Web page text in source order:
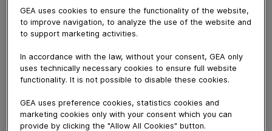
GEA Canada offers a full line of PRE/POST teat
solution options. Let us help you optimize your milking
Download video (29 MB)
GEA uses cookies to ensure the functionality of the website,
to improve navigation, to analyze the use of the website and
to support marketing activities.
In accordance with the law, without your consent, GEA only
uses technically necessary cookies to ensure full website
functionality. It is not possible to disable these cookies.
GEA uses preference cookies, statistics cookies and
marketing cookies only with your consent which you can
provide by clicking the "Allow All Cookies" button.